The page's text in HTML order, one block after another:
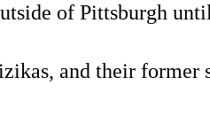
of Pittsburgh
and their